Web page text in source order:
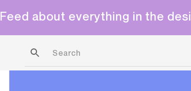
Feed about everything in the